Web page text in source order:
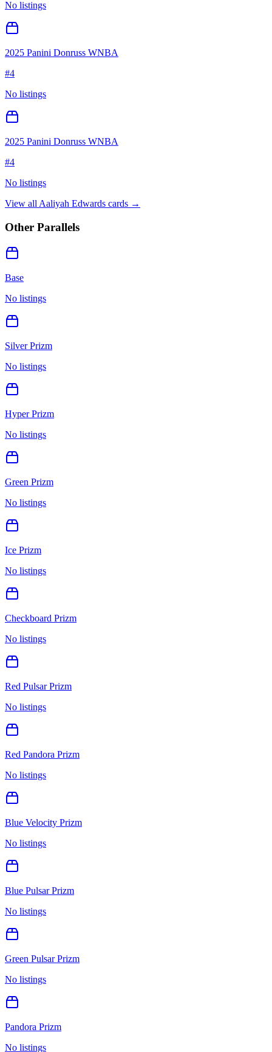
No listings
2025 Panini Donruss WNBA
#4
No listings
2025 Panini Donruss WNBA
#4
No listings
View all Aaliyah Edwards cards →
Other Parallels
Base
No listings
Silver Prizm
No listings
Hyper Prizm
No listings
Green Prizm
No listings
Ice Prizm
No listings
Checkboard Prizm
No listings
Red Pulsar Prizm
No listings
Red Pandora Prizm
No listings
Blue Velocity Prizm
No listings
Blue Pulsar Prizm
No listings
Green Pulsar Prizm
No listings
Pandora Prizm
No listings